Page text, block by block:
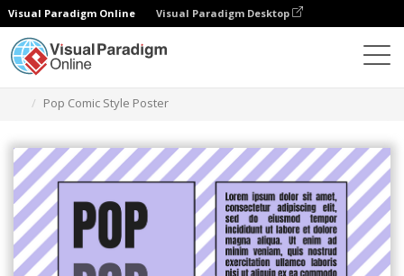
Visual Paradigm Online Visual Paradigm Desktop
Pop Comic Style Poster